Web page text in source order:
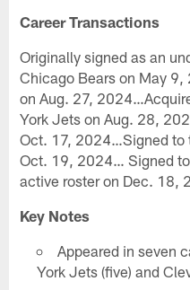
Career Transactions
Originally signed as an
Chicago Bears on May
on Aug. 27,
York Jets on Aug. 28,
Oct. 17, 2024…Signed to
Oct. 19, 2024… Signed
active roster on Dec. 18,
Key Notes
Appeared in seven
York Jets (five) and